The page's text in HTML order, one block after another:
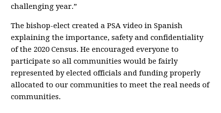
challenging year.”
The bishop-elect created a PSA video in Spanish
explaining the importance, safety and confidentiality
of the 2020 Census. He encouraged everyone to
participate so all communities would be fairly
represented by elected officials and funding properly
allocated to our communities to meet the real needs of
communities.